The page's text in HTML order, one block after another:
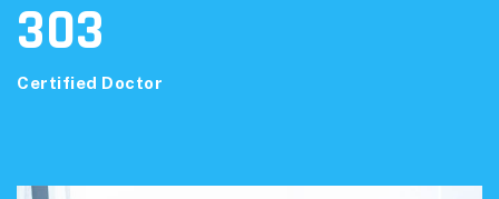
303
Certified Doctor